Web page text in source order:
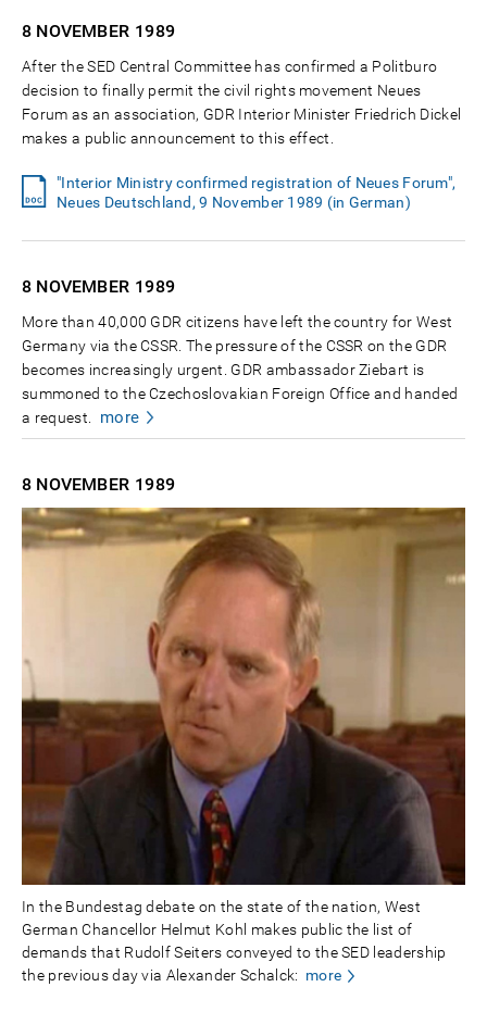
8 NOVEMBER 1989
After the SED Central Committee has confirmed a Politburo
decision to finally permit the civil rights movement Neues
Forum as an association, GDR Interior Minister Friedrich Dickel
makes a public announcement to this effect.
"Interior Ministry confirmed registration of Neues Forum",
Neues Deutschland, 9 November 1989 (in German)
8 NOVEMBER 1989
More than 40,000 GDR citizens have left the country for West
Germany via the CSSR. The pressure of the CSSR on the GDR
becomes increasingly urgent. GDR ambassador Ziebart is
summoned to the Czechoslovakian Foreign Office and handed
a request.
more
8 NOVEMBER 1989
In the Bundestag debate on the state of the nation, West
German Chancellor Helmut Kohl makes public the list of
demands that Rudolf Seiters conveyed to the SED leadership
the previous day via Alexander Schalck: more